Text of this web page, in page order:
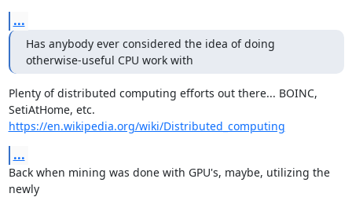
...
Has anybody ever considered the idea of doing
otherwise-useful CPU work with
Plenty of distributed computing efforts out there... BOINC,
https://en.wikipedia.org/wiki/Distributed_computing
...
Back when mining was done with GPU's, maybe, utilizing the
newly